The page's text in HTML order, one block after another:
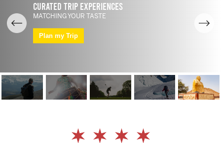
Curated Trip Experiences
MATCHING YOUR TASTE
Plan my Trip